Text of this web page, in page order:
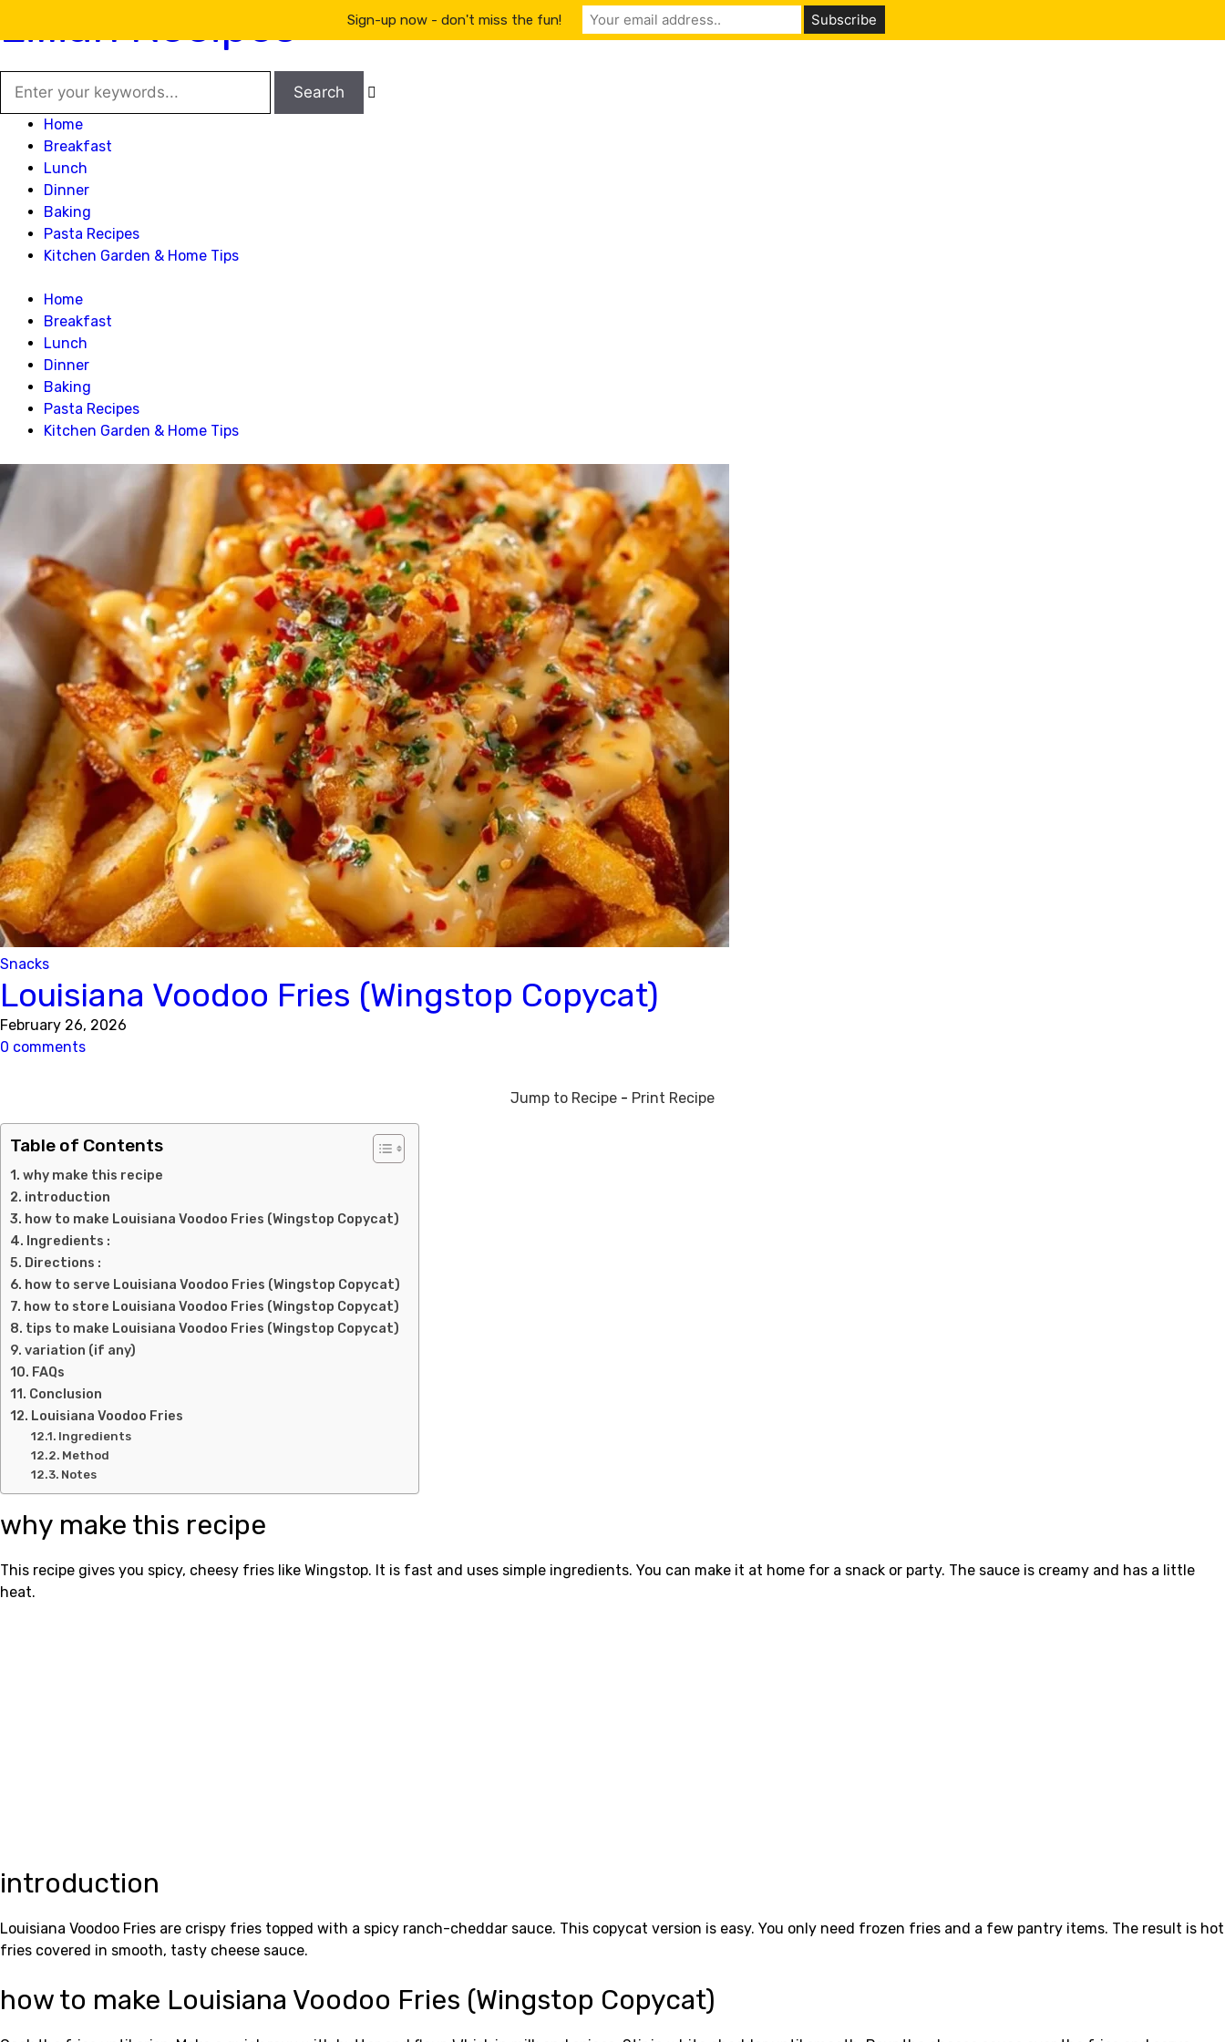
Lillian Recipes

Home
Breakfast
Lunch
Dinner
Baking
Pasta Recipes
Kitchen Garden & Home Tips
Home
Breakfast
Lunch
Dinner
Baking
Pasta Recipes
Kitchen Garden & Home Tips
Snacks
Louisiana Voodoo Fries (Wingstop Copycat)
February 26, 2026
0 comments
Jump to Recipe - Print Recipe
Table of Contents
why make this recipe
introduction
how to make Louisiana Voodoo Fries (Wingstop Copycat)
Ingredients :
Directions :
how to serve Louisiana Voodoo Fries (Wingstop Copycat)
how to store Louisiana Voodoo Fries (Wingstop Copycat)
tips to make Louisiana Voodoo Fries (Wingstop Copycat)
variation (if any)
FAQs
Conclusion
Louisiana Voodoo Fries
Ingredients
Method
Notes
why make this recipe
This recipe gives you spicy, cheesy fries like Wingstop. It is fast and uses simple ingredients. You can make it at home for a snack or party. The sauce is creamy and has a little
heat.
introduction
Louisiana Voodoo Fries are crispy fries topped with a spicy ranch-cheddar sauce. This copycat version is easy. You only need frozen fries and a few pantry items. The result is hot
fries covered in smooth, tasty cheese sauce.
how to make Louisiana Voodoo Fries (Wingstop Copycat)
Sign-up now - don't miss the fun!